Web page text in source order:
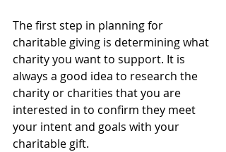
The first step in planning for
charitable giving is determining what
charity you want to support. It is
always a good idea to research the
charity or charities that you are
interested in to confirm they meet
your intent and goals with your
charitable gift.